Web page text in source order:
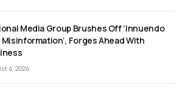
Media Group Brushes Off ‘Innuendo
Misinformation’, Forges Ahead With
6, 2026